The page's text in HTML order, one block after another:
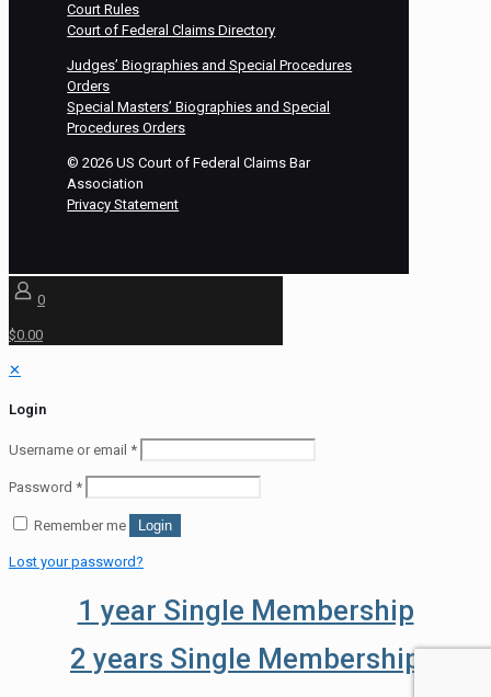
Court Rules
Court of Federal Claims Directory
Judges’ Biographies and Special Procedures
Orders
Special Masters’ Biographies and Special
Procedures Orders
©2026 US Court of Federal Claims Bar
Association
Privacy Statement
0
$0.00
✕
Login
Username or email *
Password *
Remember me Login
Lost your password?
1 year Single Membership
2 years Single Membership